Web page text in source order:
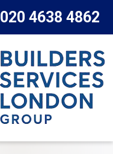
020 4638 4862